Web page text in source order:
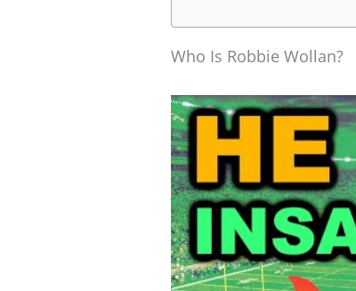
Who Is Robbie Wollan?